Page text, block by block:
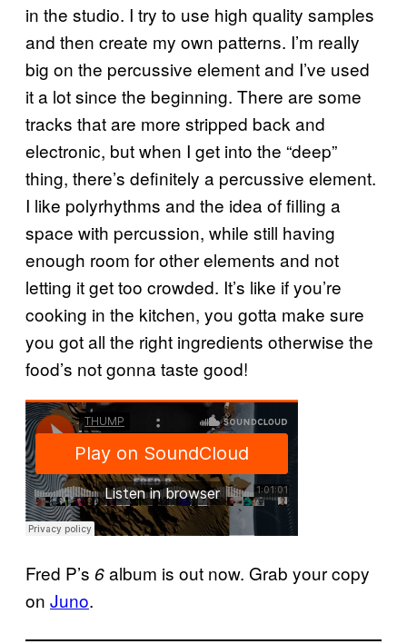
in the studio. I try to use high quality samples
and then create my own patterns. I’m really
big on the percussive element and I’ve used
it a lot since the beginning. There are some
tracks that are more stripped back and
electronic, but when I get into the “deep”
thing, there’s definitely a percussive element.
I like polyrhythms and the idea of filling a
space with percussion, while still having
enough room for other elements and not
letting it get too crowded. It’s like if you’re
cooking in the kitchen, you gotta make sure
you got all the right ingredients otherwise the
food’s not gonna taste good!
Fred P’s 6album is out now. Grab your copy
on Juno.